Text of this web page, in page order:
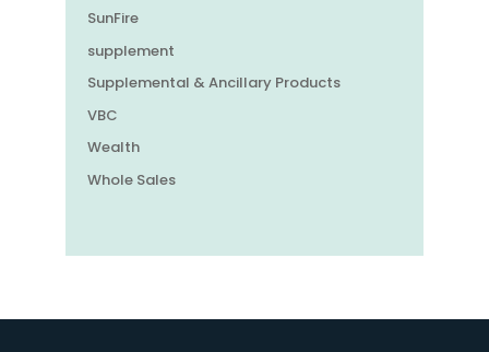
SunFire
supplement
Supplemental & Ancillary Products
VBC
Wealth
Whole Sales